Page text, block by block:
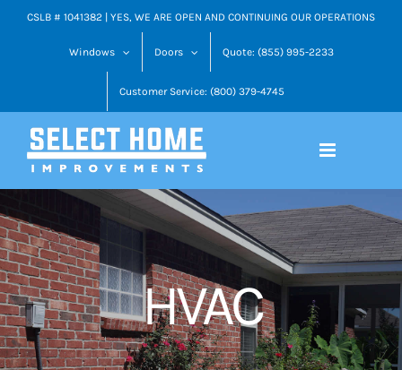
SkipCSLB # 1041382 | YES, WE ARE OPEN AND CONTINUING OUR OPERATIONS
Windows Doors Quote: (855) 995-2233
Customer Service: (800) 379-4745
HVAC